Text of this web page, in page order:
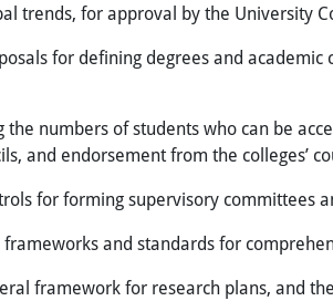
trends, for approval by the University
for defining degrees and
the numbers of students who can be
and endorsement from the colleges’
for forming supervisory committees
frameworks and standards for
framework for research plans, and